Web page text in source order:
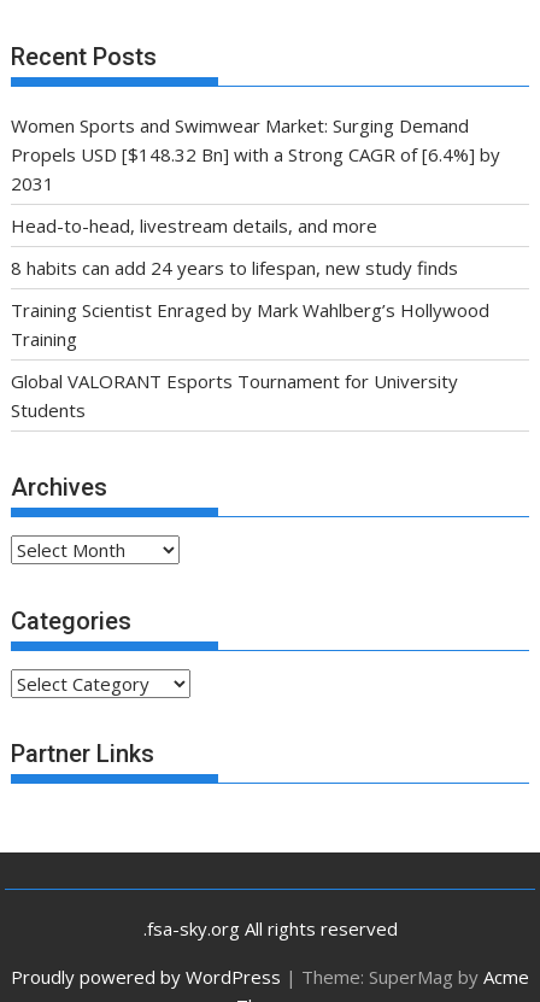
Recent Posts
Women Sports and Swimwear Market: Surging Demand
Propels USD [$148.32 Bn] with a Strong CAGR of [6.4%] by
2031
Head-to-head, livestream details, and more
8 habits can add 24 years to lifespan, new study finds
Training Scientist Enraged by Mark Wahlberg’s Hollywood
Training
Global VALORANT Esports Tournament for University
Students
Archives
Archives
Categories
Categories
Partner Links
.fsa-sky.org All rights reserved
Proudly powered by WordPress | Theme: SuperMag by Acme